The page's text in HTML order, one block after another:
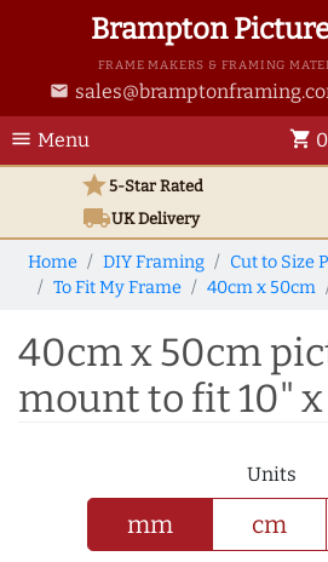
Brampton
FRAME MAKERS & FRAMING
email
menu Menu shopping_cart
star5-Star Rated
local_shippingUKDelivery
Home DIY Framing
Cut to Size
To Fit My Frame
40cm x 50cm
40cm x 50cm
mount to fit 10"
Units
mm cm